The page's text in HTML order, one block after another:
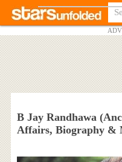
B Jay Randhawa
Affairs, Biography &